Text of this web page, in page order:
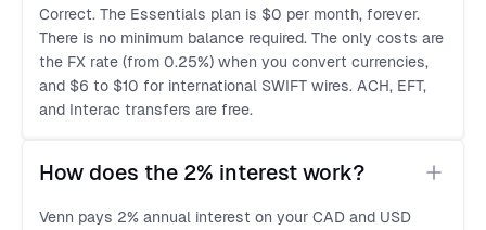
Correct. The Essentials plan is $0 per month, forever.
There is no minimum balance required. The only costs are
the FX rate (from 0.25%) when you convert currencies,
and $6 to $10 for international SWIFT wires. ACH, EFT,
and Interac transfers are free.
How does the 2% interest work?
Venn pays 2% annual interest on your CAD and USD